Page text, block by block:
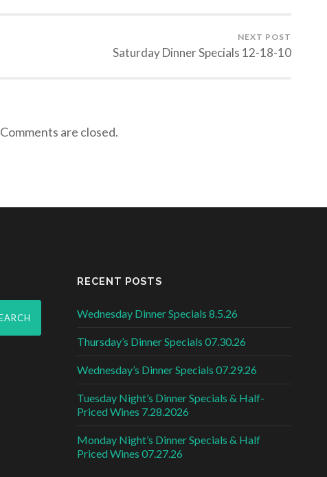
NEXT POST
Saturday Dinner Specials 12-18-10
Comments are closed.
RECENT POSTS
Wednesday Dinner Specials 8.5.26
Thursday’s Dinner Specials 07.30.26
Wednesday’s Dinner Specials 07.29.26
Tuesday Night’s Dinner Specials & Half-
Priced Wines 7.28.2026
Monday Night’s Dinner Specials & Half
Priced Wines 07.27.26